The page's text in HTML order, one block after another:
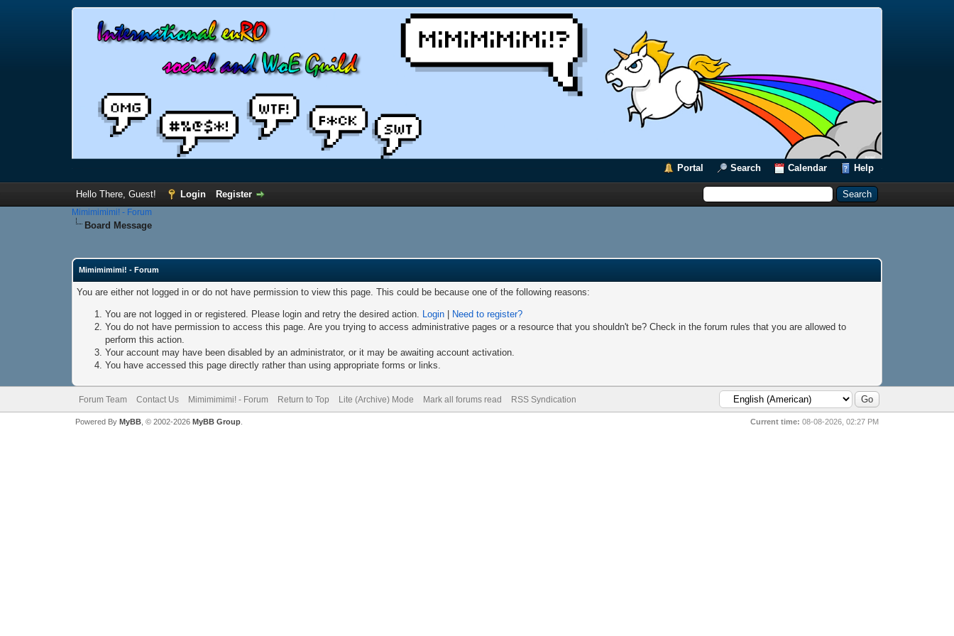
Portal Search Calendar Help
Hello There, Guest! Login Register
Mimimimimi! - Forum
Board Message
Mimimimimi! - Forum
You are either not logged in or do not have permission to view this page. This could be because one of the following reasons:
You are not logged in or registered. Please login and retry the desired action. Login|
Need to register?
You do not have permission to access this page. Are you trying to access administrative pages or a resource that you shouldn't be? Check in the forum rules that you are allowed to
perform this action.
Your account may have been disabled by an administrator, or it may be awaiting account activation.
You have accessed this page directly rather than using appropriate forms or links.
Forum Team Contact Us Mimimimimi! - Forum Return to Top Lite (Archive) Mode Mark all forums read RSS Syndication
Current time: 08-08-2026, 02:27 PM
Powered By MyBB, © 2002-2026 MyBB Group.